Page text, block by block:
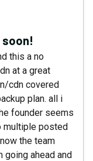
soon!
this a no
at a great
cdn covered
plan. all i
founder seems
multiple posted
the team
going ahead and